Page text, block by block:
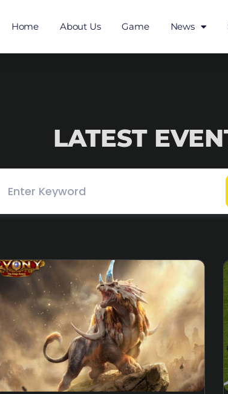
Home About Us Game News
LATEST